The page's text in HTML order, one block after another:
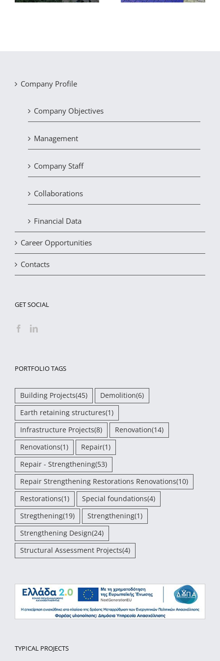
Company Profile
Company Objectives
Management
Company Staff
Collaborations
Financial Data
Career Opportunities
Contacts
GET SOCIAL
PORTFOLIO TAGS
Building Projects(45) Demolition(6)
Earth retaining structures(1)
Infrastructure Projects(8) Renovation(14)
Renovations(1) Repair(1)
Repair - Strengthening(53)
Repair Strengthening Restorations Renovations(10)
Restorations(1) Special foundations(4)
Stregthening(19) Strengthening(1)
Strengthening Design(24)
Structural Assessment Projects(4)
TYPICAL PROJECTS